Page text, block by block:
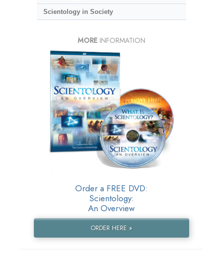
Scientology in Society
MORE INFORMATION
Order a FREE DVD:
Scientology:
An Overview
ORDER HERE »